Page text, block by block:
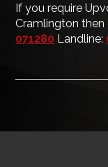
If you require
Cramlington
071280 Landline: